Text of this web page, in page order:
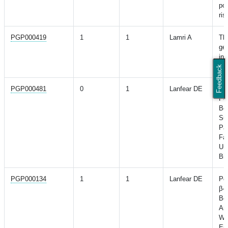
Feedback
PGP000419 1 1 Lamri A
in
PGP000481 0 1 Lanfear DE
PGP000134 1 1 Lanfear DE
β-